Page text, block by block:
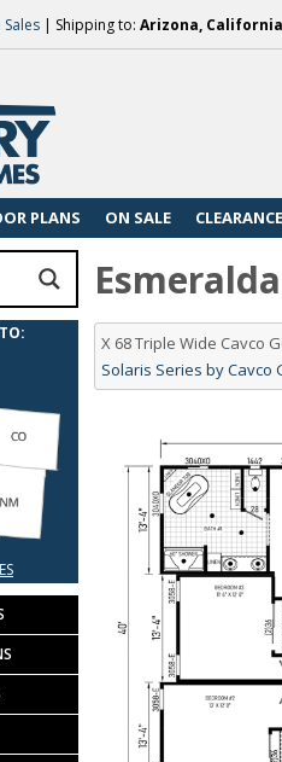
| Shipping to: Arizona,
PLANS ON SALE CLEARANCE
X 68 Triple Wide Cavco
Solaris Series by Cavco